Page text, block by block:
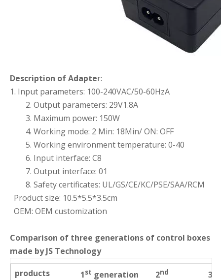
Description of Adapter:
1. Input parameters: 100-240VAC/50-60HzA
2. Output parameters: 29V1.8A
3. Maximum power: 150W
4. Working mode: 2 Min: 18Min/ ON: OFF
5. Working environment temperature: 0-40
6. Input interface: C8
7. Output interface: 01
8. Safety certificates: UL/GS/CE/KC/PSE/SAA/RCM
Product size: 10.5*5.5*3.5cm
OEM: OEM customization
Comparison of three generations of control boxes
made by JS Technology
products 1st generation 2nd 3